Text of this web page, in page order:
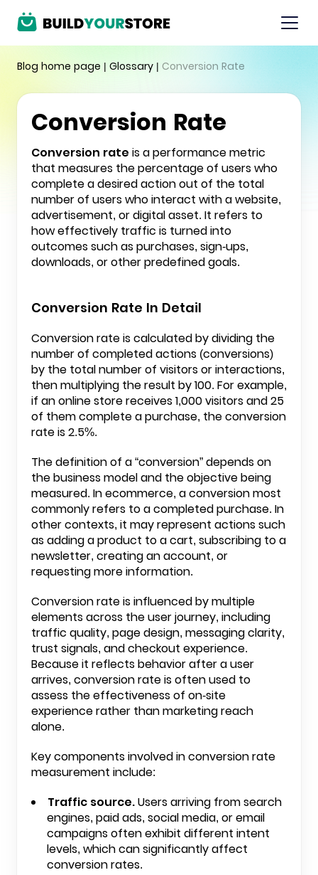
Blog home page | Glossary | Conversion Rate
Conversion Rate
Conversion rate is a performance metric
that measures the percentage of users who
complete a desired action out of the total
number of users who interact with a website,
advertisement, or digital asset. It refers to
how effectively traffic is turned into
outcomes such as purchases, sign-ups,
downloads, or other predefined goals.
Conversion Rate In Detail
Conversion rate is calculated by dividing the
number of completed actions (conversions)
by the total number of visitors or interactions,
then multiplying the result by 100. For example,
if an online store receives 1,000 visitors and 25
of them complete a purchase, the conversion
rate is 2.5%.
The definition of a “conversion” depends on
the business model and the objective being
measured. In ecommerce, a conversion most
commonly refers to a completed purchase. In
other contexts, it may represent actions such
as adding a product to a cart, subscribing to a
newsletter, creating an account, or
requesting more information.
Conversion rate is influenced by multiple
elements across the user journey, including
traffic quality, page design, messaging clarity,
trust signals, and checkout experience.
Because it reflects behavior after a user
arrives, conversion rate is often used to
assess the effectiveness of on-site
experience rather than marketing reach
alone.
Key components involved in conversion rate
measurement include:
Traffic source.Users arriving from search
engines, paid ads, social media, or email
campaigns often exhibit different intent
levels, which can significantly affect
conversion rates.